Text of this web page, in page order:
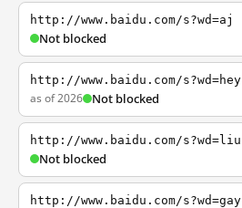
http://www.baidu.com/s?wd=aj
Not blocked
http://www.baidu.com/s?wd=hey
as of 2026 Not blocked
http://www.baidu.com/s?wd=liu
Not blocked
http://www.baidu.com/s?wd=gay